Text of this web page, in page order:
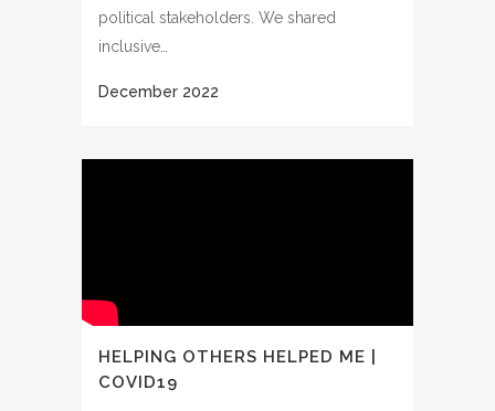
political stakeholders. We shared
inclusive…
HELPING OTHERS HELPED ME |
COVID19